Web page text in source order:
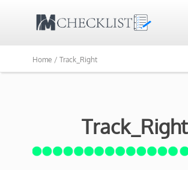
Home / Track_Right
Track_Right